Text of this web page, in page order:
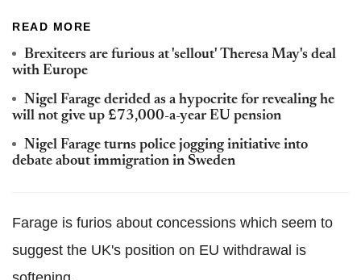
READ MORE
Brexiteers are furious at 'sellout' Theresa May's deal
with Europe
Nigel Farage derided as a hypocrite for revealing he
will not give up £73,000-a-year EU pension
Nigel Farage turns police jogging initiative into
debate about immigration in Sweden
Farage is furios about concessions which seem to
suggest the UK's position on EU withdrawal is